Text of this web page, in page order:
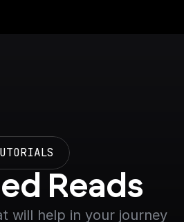
Reads
will help in your journey